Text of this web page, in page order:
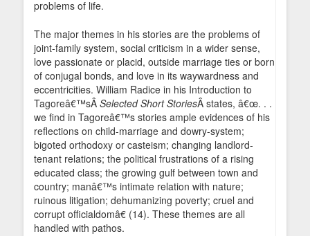
problems of life.
The major themes in his stories are the problems of
joint-family system, social criticism in a wider sense,
love passionate or placid, outside marriage ties or born
of conjugal bonds, and love in its waywardness and
eccentricities. William Radice in his Introduction to
Tagoreâ€™sÂ Selected Short StoriesÂ states, â€œ. . .
we find in Tagoreâ€™s stories ample evidences of his
reflections on child-marriage and dowry-system;
bigoted orthodoxy or casteism; changing landlord-
tenant relations; the political frustrations of a rising
educated class; the growing gulf between town and
country; manâ€™s intimate relation with nature;
ruinous litigation; dehumanizing poverty; cruel and
corrupt officialdomâ€ (14). These themes are all
handled with pathos.